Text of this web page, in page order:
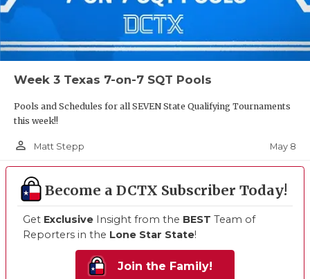
Week 3 Texas 7-on-7 SQT Pools
Pools and Schedules for all SEVEN State Qualifying Tournaments
this week!!
person_outline Matt Stepp May 8
Become a DCTX Subscriber Today!
Get Exclusive Insight from the BEST Team of
Reporters in the Lone Star State!
Join the Family!